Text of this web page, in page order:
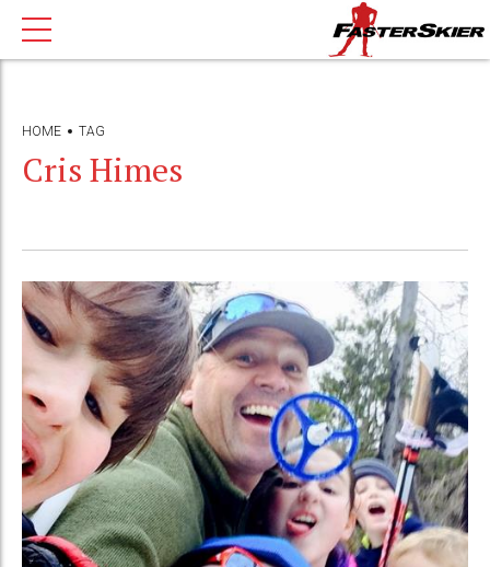
HOME TAG
Cris Himes